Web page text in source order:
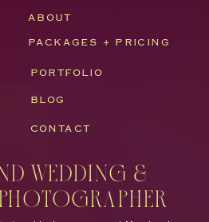
CONTACT
ABOUT
PACKAGES + PRICING
BLOG
Wedding &
PORTFOLIO